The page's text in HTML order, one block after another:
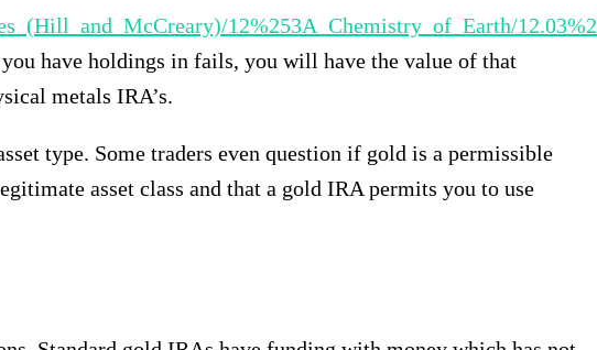
12%253A_Chemistry_of_Earth/
have holdings in fails, you will have the value of that
metals IRA’s.
type. Some traders even question if gold is a permissible
asset class and that a gold IRA permits you to use